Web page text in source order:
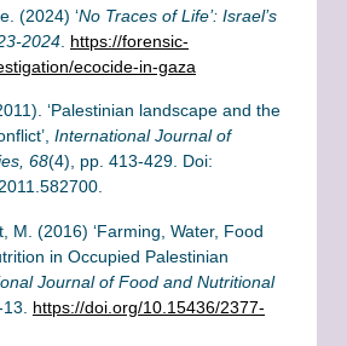
(2024) ‘No Traces of Life’: Israel’s
2024 https://forensic-
ecocide-in-gaza
‘Palestinian landscape and the
International Journal of
68(4), pp. 413-429. Doi:
M. (2016) ‘Farming, Water, Food
in Occupied Palestinian
Journal of Food and Nutritional
https://doi.org/10.15436/2377-